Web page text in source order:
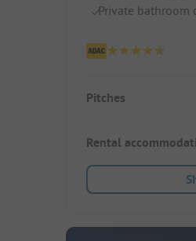
Private bathroom
Pitches
Rental